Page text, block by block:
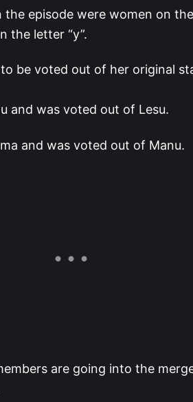
episode were women on
the letter “y”.
be voted out of her original
and was voted out of Lesu.
and was voted out of Manu.
are going into the